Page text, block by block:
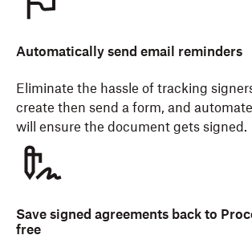
Automatically send email reminders
Eliminate the hassle of tracking
create then send a form, and
will ensure the document gets signed.
Save signed agreements back to
free